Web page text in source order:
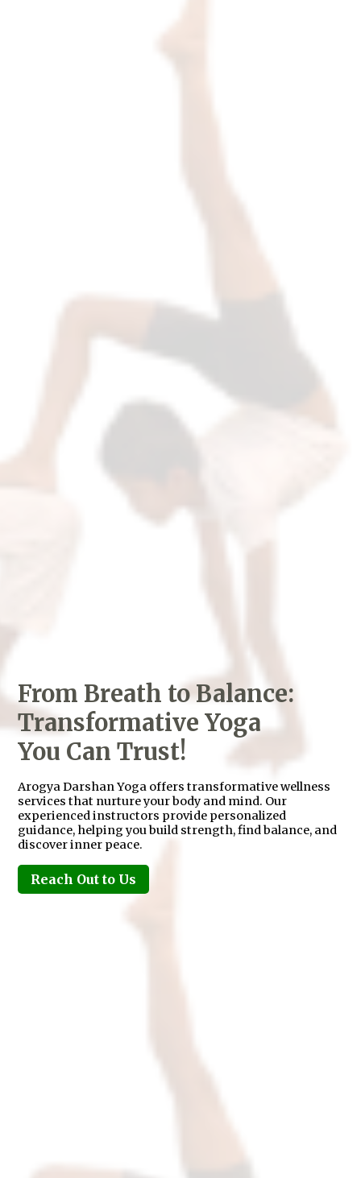
From Breath to Balance:
Transformative Yoga
You Can Trust!
Arogya Darshan Yoga offers transformative wellness
services that nurture your body and mind. Our
experienced instructors provide personalized
guidance, helping you build strength, find balance, and
discover inner peace.
Reach Out to Us